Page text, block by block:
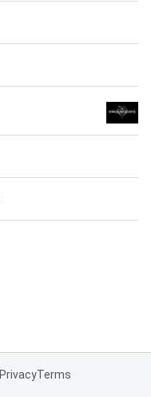
PrivacyTerms